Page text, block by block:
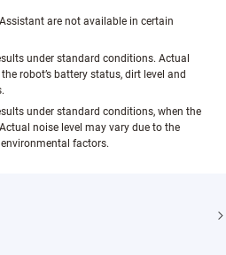
are not available in certain
under standard conditions. Actual
robot’s battery status, dirt level and
under standard conditions, when the
noise level may vary due to the
factors.